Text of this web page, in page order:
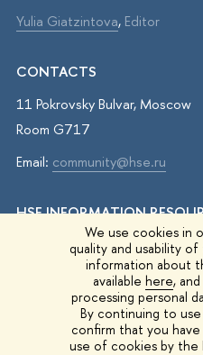
We use cookies in
quality and usability
information about
available here,
processing personal
By continuing to
confirm that you
use of cookies by the
Yulia Giatzintova, Editor
CONTACTS
11 Pokrovsky Bulvar, Moscow
Room G717
Email: community@hse.ru
HSE INFORMATION
HSE Surveys
HSE Events